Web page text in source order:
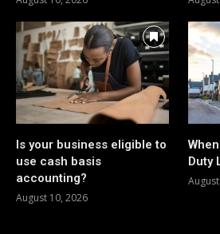
Is your business eligible to
use cash basis
accounting?
August 10, 2026
Duty